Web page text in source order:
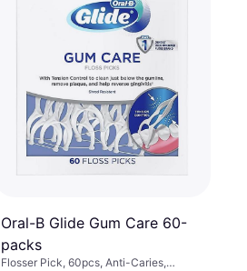
Oral-B Glide Gum Care 60-
packs
Flosser Pick, 60pcs, Anti-Caries,